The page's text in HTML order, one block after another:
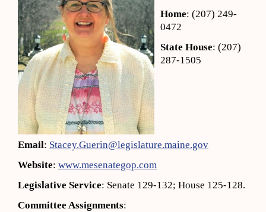
Home: (207) 249-
0472
State House: (207)
287-1505
Email: Stacey.Guerin@legislature.maine.gov
Website: www.mesenategop.com
Legislative Service: Senate 129-132; House 125-128.
Committee Assignments: